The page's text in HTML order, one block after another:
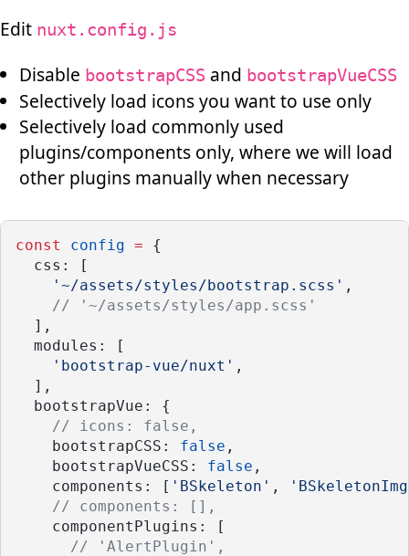
Edit nuxt.config.js
Disable bootstrapCSSand bootstrapVueCSS
Selectively load icons you want to use only
Selectively load commonly used
plugins/components only, where we will load
other plugins manually when necessary
const config = {
  css: [
'~/assets/styles/bootstrap.scss' ,
// '~/assets/styles/app.scss'
  ],
  modules: [
'bootstrap-vue/nuxt' ,
  ],
  bootstrapVue: {
// icons: false,
    bootstrapCSS:
false ,
    bootstrapVueCSS:
false ,
    components: [
'BSkeleton' ,
// components: [],
    componentPlugins: [
// 'AlertPlugin',